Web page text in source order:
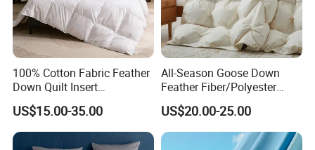
MOQ: 10 PCS each per designs .Can be mix different color and size together with the
bedding set to meet up the moq of set.
100% Cotton Fabric Feather
Down Quilt Insert
Lightweight Fluffy Down
Bed Quilts
US$15.00-35.00
All-Season Goose Down
Feather Fiber/Polyester
Comforter Duvet Exquisite
Pinch Pleat Design,
Premium Baffle Box
US$20.00-25.00